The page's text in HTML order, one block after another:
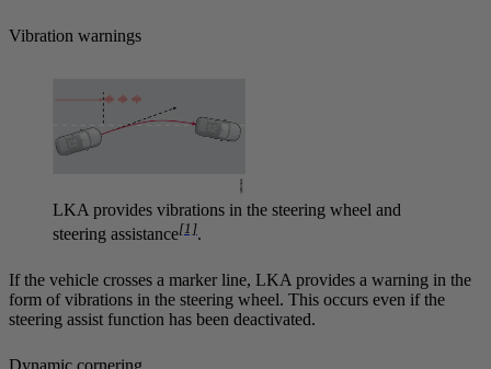
Vibration warnings
LKA provides vibrations in the steering wheel and
steering assistance[1].
If the vehicle crosses a marker line, LKA provides a warning in the
form of vibrations in the steering wheel. This occurs even if the
steering assist function has been deactivated.